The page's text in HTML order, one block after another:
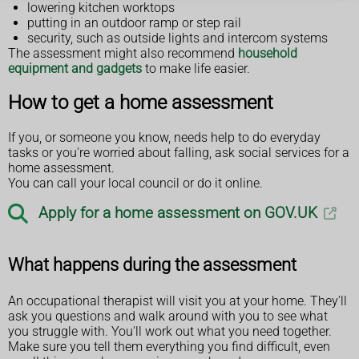
lowering kitchen worktops
putting in an outdoor ramp or step rail
security, such as outside lights and intercom systems
The assessment might also recommend household
equipment and gadgets to make life easier.
How to get a home assessment
If you, or someone you know, needs help to do everyday
tasks or you're worried about falling, ask social services for a
home assessment.
You can call your local council or do it online.
Apply for a home assessment on GOV.UK
What happens during the assessment
An occupational therapist will visit you at your home. They'll
ask you questions and walk around with you to see what
you struggle with. You'll work out what you need together.
Make sure you tell them everything you find difficult, even